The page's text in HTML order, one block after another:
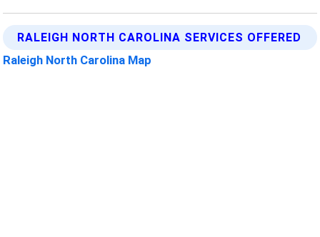
RALEIGH NORTH CAROLINA SERVICES OFFERED
Raleigh North Carolina Map